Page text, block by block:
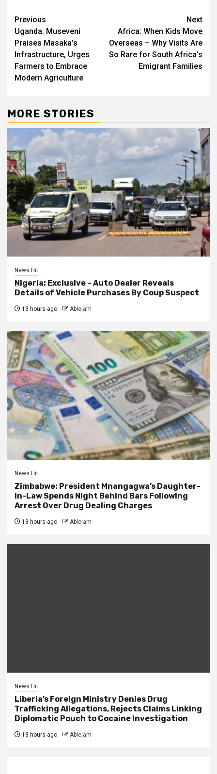
Post
navigation
Previous
Uganda: Museveni
Praises Masaka’s
Infrastructure, Urges
Farmers to Embrace
Modern Agriculture
Next
Africa: When Kids Move
Overseas – Why Visits Are
So Rare for South Africa’s
Emigrant Families
MORE STORIES
News Hit
Nigeria: Exclusive – Auto Dealer Reveals
Details of Vehicle Purchases By Coup Suspect
13 hours ago Ablejam
News Hit
Zimbabwe: President Mnangagwa’s Daughter-
in-Law Spends Night Behind Bars Following
Arrest Over Drug Dealing Charges
13 hours ago Ablejam
News Hit
Liberia’s Foreign Ministry Denies Drug
Trafficking Allegations, Rejects Claims Linking
Diplomatic Pouch to Cocaine Investigation
13 hours ago Ablejam